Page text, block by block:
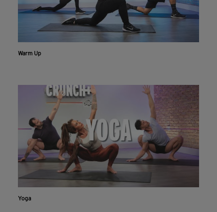
Workout With The Crunch+ App
INSTALL NOW CONTINUE ON WEBSITE
Warm Up
Yoga